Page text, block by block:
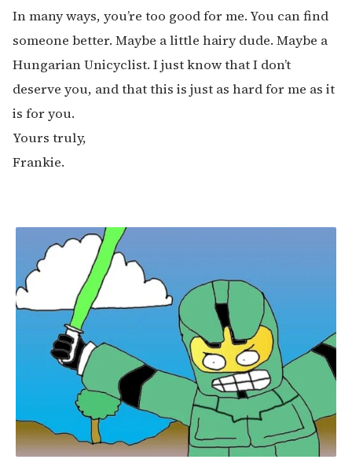
In many ways, you’re too good for me. You can find
someone better. Maybe a little hairy dude. Maybe a
Hungarian Unicyclist. I just know that I don’t
deserve you, and that this is just as hard for me as it
is for you.
Yours truly,
Frankie.